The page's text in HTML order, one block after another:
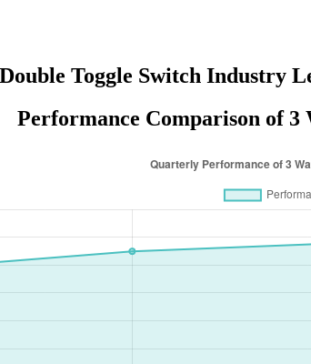
Toggle Switch Industry
Performance Comparison of 3